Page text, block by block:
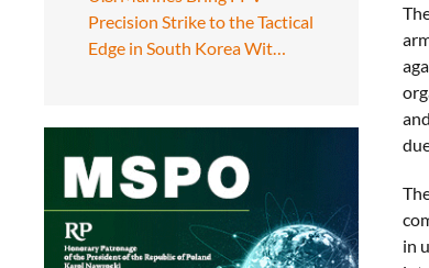
Precision Strike to the Tactical
Edge in South Korea Wit…
in